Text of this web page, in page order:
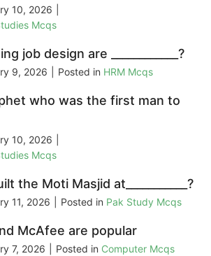
10, 2026
Mcqs
job design are ____________?
9, 2026 Posted in HRM Mcqs
who was the first man to
10, 2026
Mcqs
the Moti Masjid at___________?
11, 2026 Posted in Pak Study Mcqs
McAfee are popular
7, 2026 Posted in Computer Mcqs